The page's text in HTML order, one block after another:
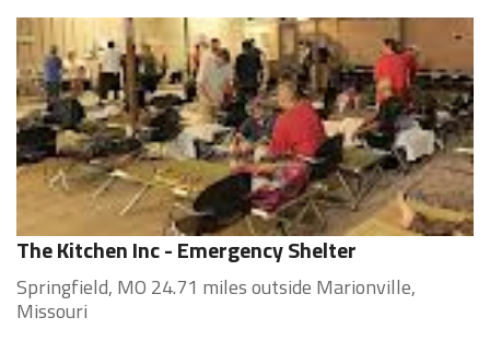
The Kitchen Inc - Emergency Shelter
Springfield, MO 24.71 miles outside Marionville,
Missouri